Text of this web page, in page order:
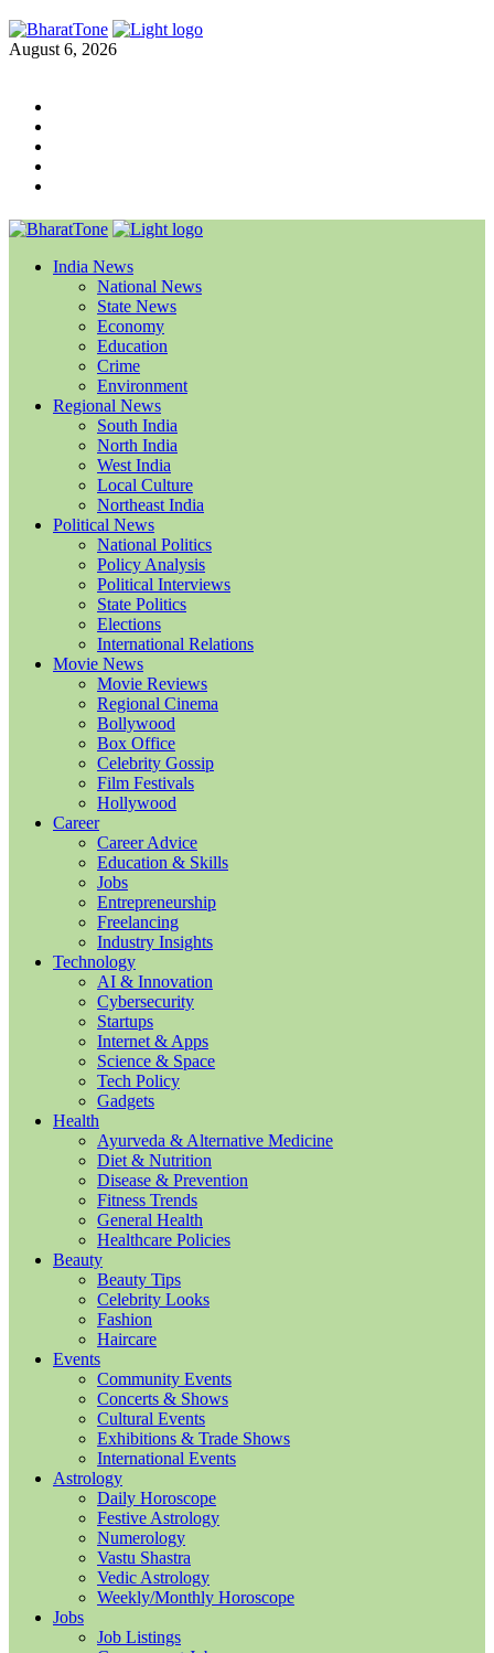
August 6, 2026
India News
National News
State News
Economy
Education
Crime
Environment
Regional News
South India
North India
West India
Local Culture
Northeast India
Political News
National Politics
Policy Analysis
Political Interviews
State Politics
Elections
International Relations
Movie News
Movie Reviews
Regional Cinema
Bollywood
Box Office
Celebrity Gossip
Film Festivals
Hollywood
Career
Career Advice
Education & Skills
Jobs
Entrepreneurship
Freelancing
Industry Insights
Technology
AI & Innovation
Cybersecurity
Startups
Internet & Apps
Science & Space
Tech Policy
Gadgets
Health
Ayurveda & Alternative Medicine
Diet & Nutrition
Disease & Prevention
Fitness Trends
General Health
Healthcare Policies
Beauty
Beauty Tips
Celebrity Looks
Fashion
Haircare
Events
Community Events
Concerts & Shows
Cultural Events
Exhibitions & Trade Shows
International Events
Astrology
Daily Horoscope
Festive Astrology
Numerology
Vastu Shastra
Vedic Astrology
Weekly/Monthly Horoscope
Jobs
Job Listings